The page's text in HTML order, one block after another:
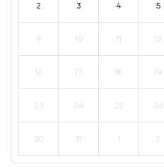
2 3 4 5
9 10 11 12
16 17 18 19
23 24 25 26
30 31 1 2